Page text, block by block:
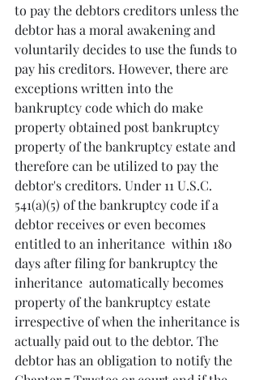
to pay the debtors creditors unless the
debtor has a moral awakening and
voluntarily decides to use the funds to
pay his creditors. However, there are
exceptions written into the
bankruptcy code which do make
property obtained post bankruptcy
property of the bankruptcy estate and
therefore can be utilized to pay the
debtor's creditors. Under 11 U.S.C.
541(a)(5) of the bankruptcy code if a
debtor receives or even becomes
entitled to an inheritance  within 180
days after filing for bankruptcy the
inheritance  automatically becomes
property of the bankruptcy estate
irrespective of when the inheritance is
actually paid out to the debtor. The
debtor has an obligation to notify the